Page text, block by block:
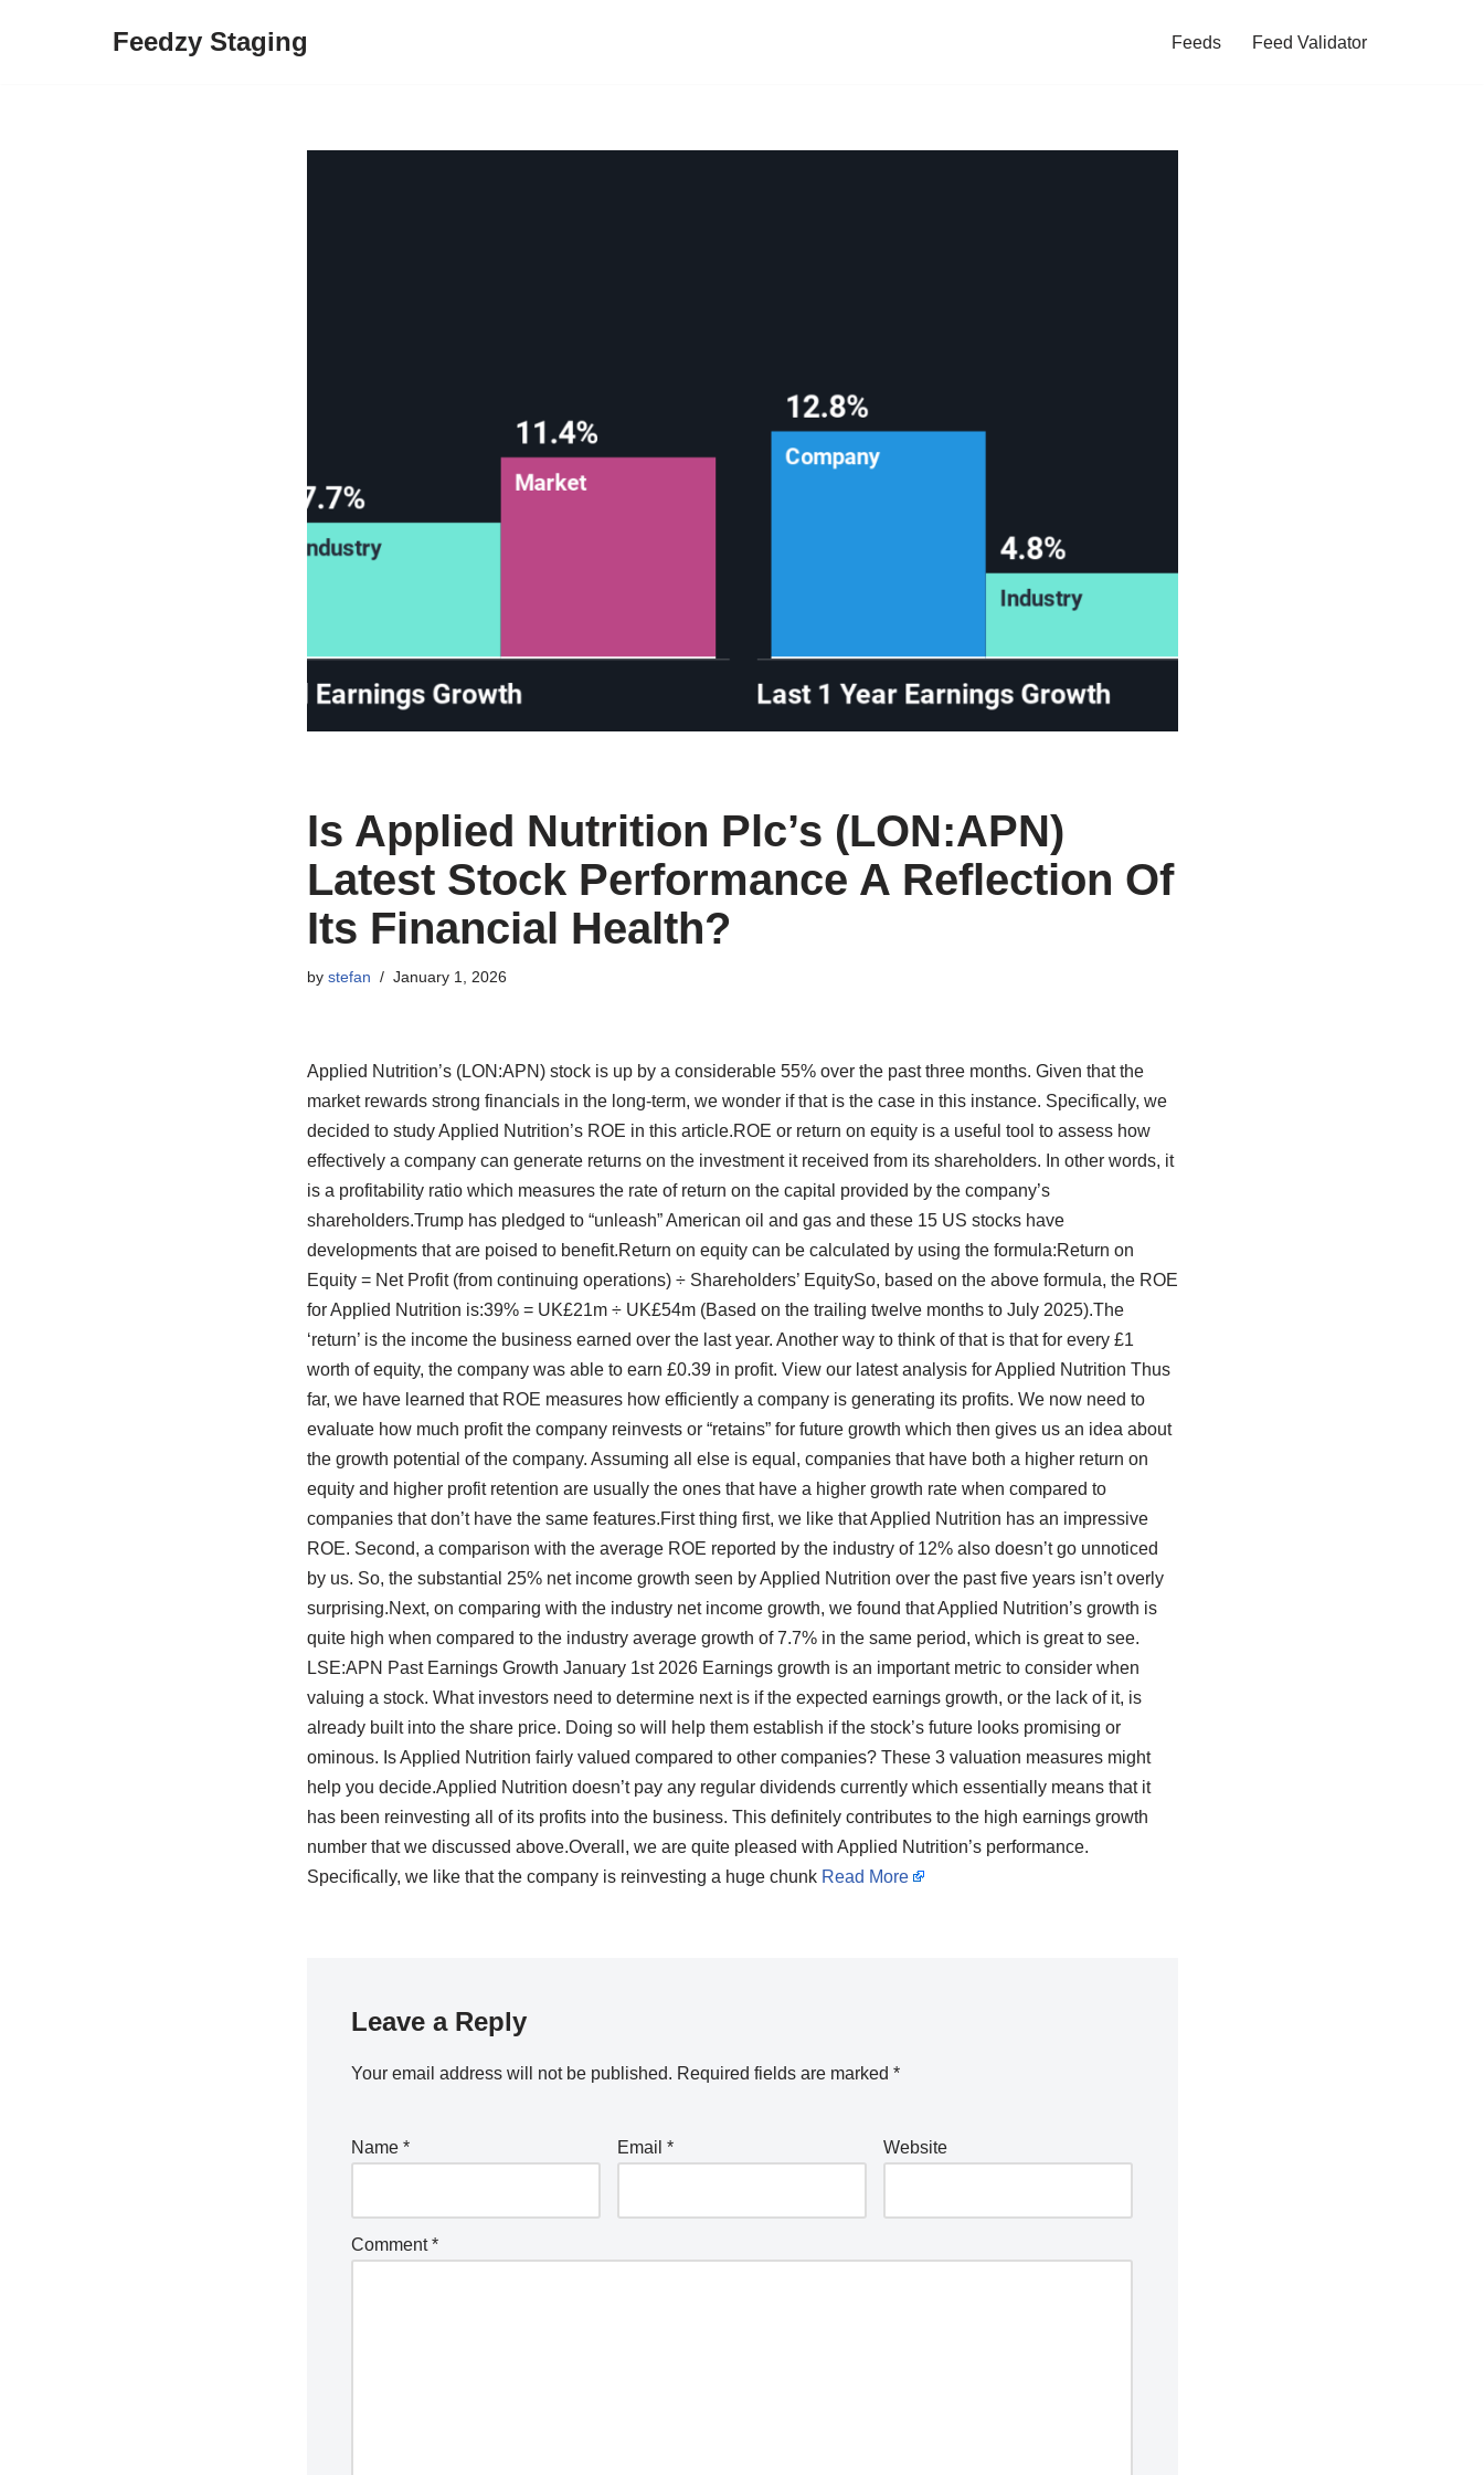
Feedzy Staging Feeds Feed Validator
Is Applied Nutrition Plc’s (LON:APN)
Latest Stock Performance A Reflection Of
Its Financial Health?
by stefan January 1, 2026
Applied Nutrition’s (LON:APN) stock is up by a considerable 55% over the past three months. Given that the
market rewards strong financials in the long-term, we wonder if that is the case in this instance. Specifically, we
decided to study Applied Nutrition’s ROE in this article.ROE or return on equity is a useful tool to assess how
effectively a company can generate returns on the investment it received from its shareholders. In other words, it
is a profitability ratio which measures the rate of return on the capital provided by the company’s
shareholders.Trump has pledged to “unleash” American oil and gas and these 15 US stocks have
developments that are poised to benefit.Return on equity can be calculated by using the formula:Return on
Equity = Net Profit (from continuing operations) ÷ Shareholders’ EquitySo, based on the above formula, the ROE
for Applied Nutrition is:39% = UK£21m ÷ UK£54m (Based on the trailing twelve months to July 2025).The
‘return’ is the income the business earned over the last year. Another way to think of that is that for every £1
worth of equity, the company was able to earn £0.39 in profit. View our latest analysis for Applied Nutrition Thus
far, we have learned that ROE measures how efficiently a company is generating its profits. We now need to
evaluate how much profit the company reinvests or “retains” for future growth which then gives us an idea about
the growth potential of the company. Assuming all else is equal, companies that have both a higher return on
equity and higher profit retention are usually the ones that have a higher growth rate when compared to
companies that don’t have the same features.First thing first, we like that Applied Nutrition has an impressive
ROE. Second, a comparison with the average ROE reported by the industry of 12% also doesn’t go unnoticed
by us. So, the substantial 25% net income growth seen by Applied Nutrition over the past five years isn’t overly
surprising.Next, on comparing with the industry net income growth, we found that Applied Nutrition’s growth is
quite high when compared to the industry average growth of 7.7% in the same period, which is great to see.
LSE:APN Past Earnings Growth January 1st 2026 Earnings growth is an important metric to consider when
valuing a stock. What investors need to determine next is if the expected earnings growth, or the lack of it, is
already built into the share price. Doing so will help them establish if the stock’s future looks promising or
ominous. Is Applied Nutrition fairly valued compared to other companies? These 3 valuation measures might
help you decide.Applied Nutrition doesn’t pay any regular dividends currently which essentially means that it
has been reinvesting all of its profits into the business. This definitely contributes to the high earnings growth
number that we discussed above.Overall, we are quite pleased with Applied Nutrition’s performance.
Specifically, we like that the company is reinvesting a huge chunk Read More
Leave a Reply
Your email address will not be published. Required fields are marked *
Name * Email * Website
Comment*